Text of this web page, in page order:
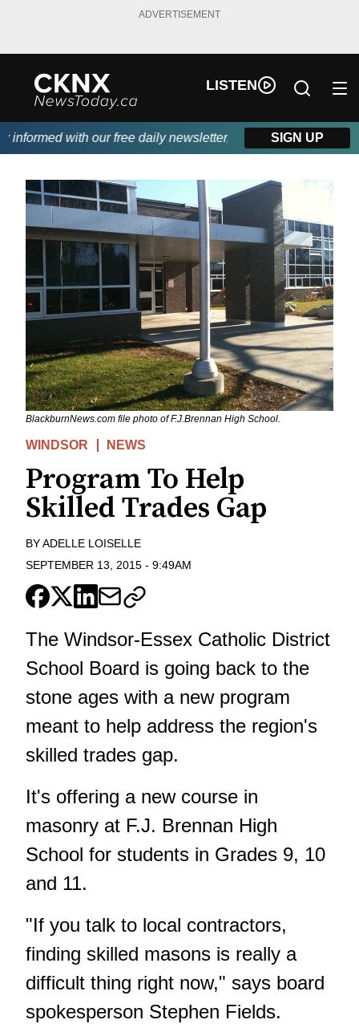
ADVERTISEMENT
LISTEN
with our free daily newsletter, powered by Beitz Siding.
SIGN UP
BlackburnNews.com file photo of F.J.Brennan High School.
WINDSOR NEWS
Program To Help
Skilled Trades Gap
BYADELLE LOISELLE
SEPTEMBER 13, 2015 - 9:49AM
The Windsor-Essex Catholic District
School Board is going back to the
stone ages with a new program
meant to help address the region's
skilled trades gap.
It's offering a new course in
masonry at F.J. Brennan High
School for students in Grades 9, 10
and 11.
"If you talk to local contractors,
finding skilled masons is really a
difficult thing right now," says board
spokesperson Stephen Fields.